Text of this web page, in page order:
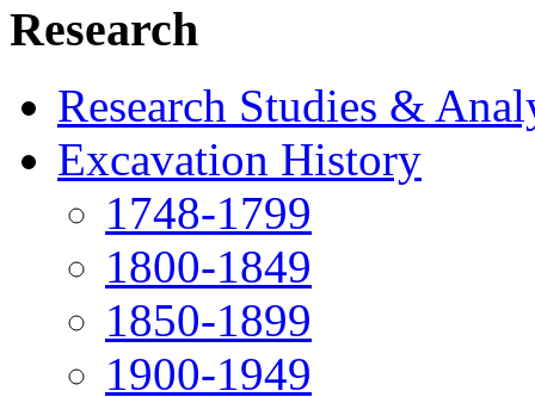
Research
Research Studies &
Excavation History
1748-1799
1800-1849
1850-1899
1900-1949